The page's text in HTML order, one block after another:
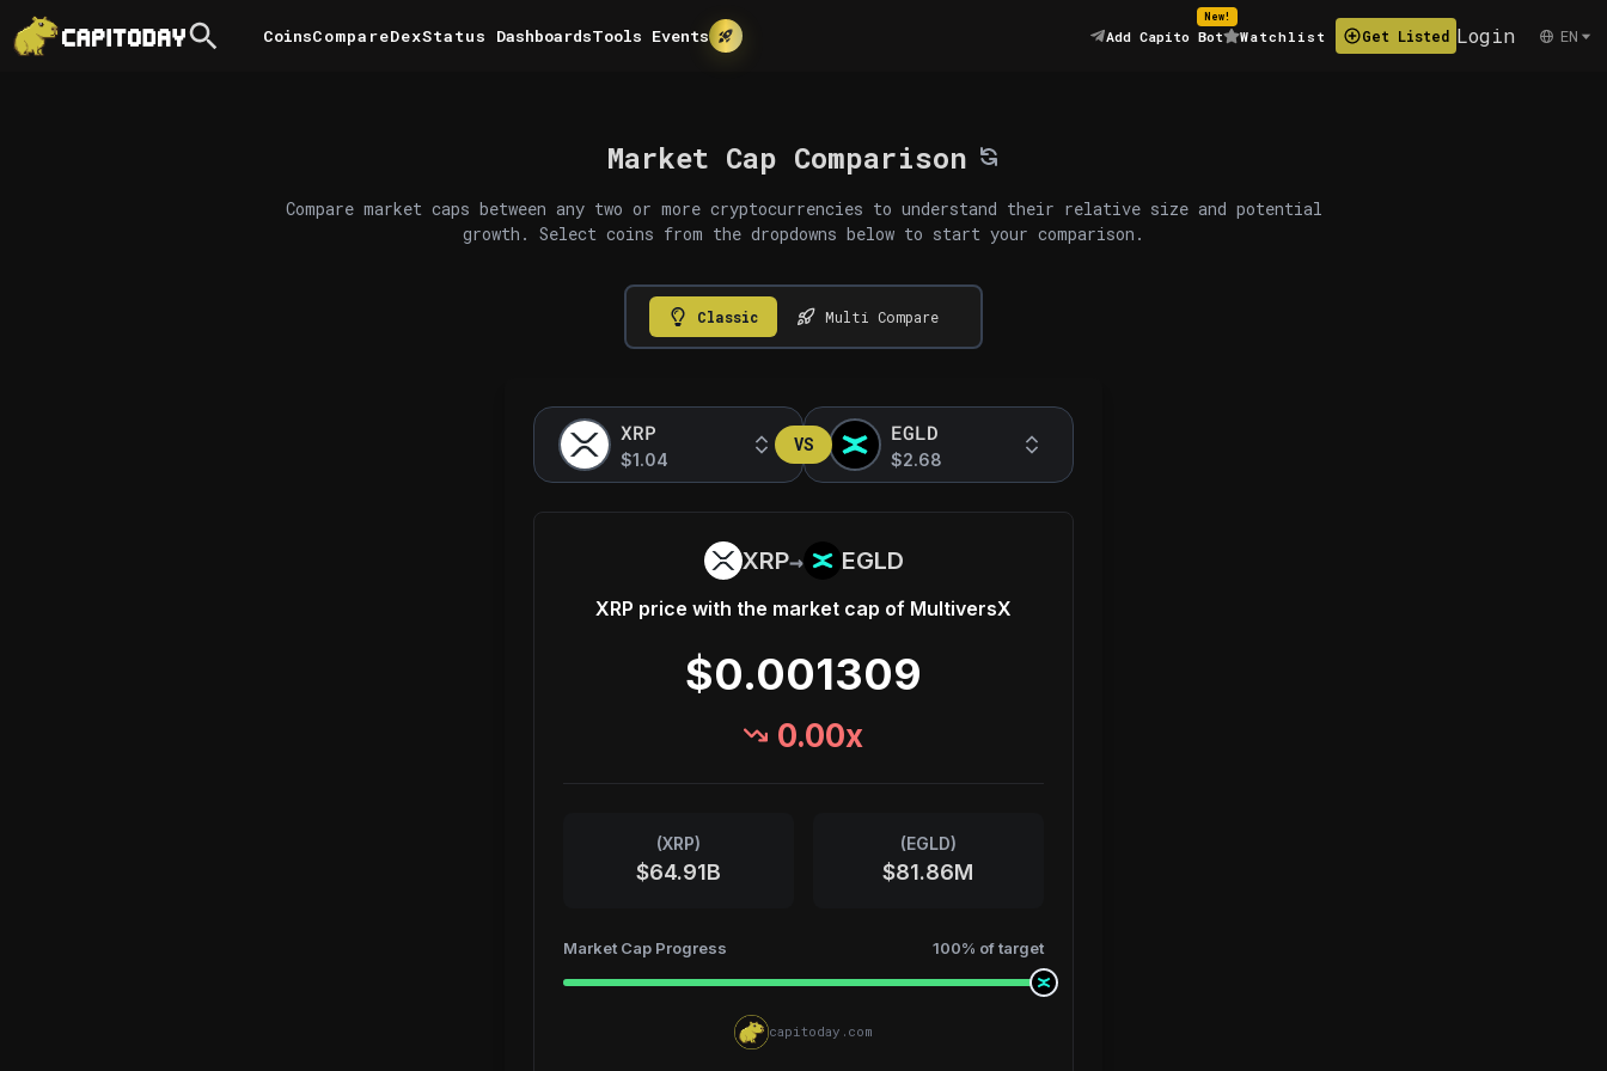
Compare
Coins DexStatus Tools Events
Dashboards Add Capito Bot
New!
Watchlist Get Listed Login EN
Market Cap Comparison
Compare market caps between any two or more cryptocurrencies to understand their relative size and potential
growth. Select coins from the dropdowns below to start your comparison.
Classic Multi Compare
XRP
$1.04
VS EGLD
$2.68
XRP→ EGLD
XRP price with the market cap of MultiversX
$0.001309
0.00x
(XRP)
$64.91B
(EGLD)
$81.86M
Market Cap Progress 100% of target
capitoday.com